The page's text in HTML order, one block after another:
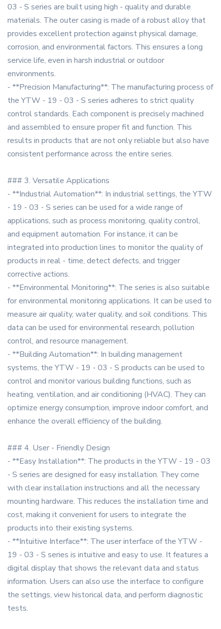
03 - S series are built using high - quality and durable
materials. The outer casing is made of a robust alloy that
provides excellent protection against physical damage,
corrosion, and environmental factors. This ensures a long
service life, even in harsh industrial or outdoor
environments.
- **Precision Manufacturing**: The manufacturing process of
the YTW - 19 - 03 - S series adheres to strict quality
control standards. Each component is precisely machined
and assembled to ensure proper fit and function. This
results in products that are not only reliable but also have
consistent performance across the entire series.
### 3. Versatile Applications
- **Industrial Automation**: In industrial settings, the YTW
- 19 - 03 - S series can be used for a wide range of
applications, such as process monitoring, quality control,
and equipment automation. For instance, it can be
integrated into production lines to monitor the quality of
products in real - time, detect defects, and trigger
corrective actions.
- **Environmental Monitoring**: The series is also suitable
for environmental monitoring applications. It can be used to
measure air quality, water quality, and soil conditions. This
data can be used for environmental research, pollution
control, and resource management.
- **Building Automation**: In building management
systems, the YTW - 19 - 03 - S products can be used to
control and monitor various building functions, such as
heating, ventilation, and air conditioning (HVAC). They can
optimize energy consumption, improve indoor comfort, and
enhance the overall efficiency of the building.
### 4. User - Friendly Design
- **Easy Installation**: The products in the YTW - 19 - 03
- S series are designed for easy installation. They come
with clear installation instructions and all the necessary
mounting hardware. This reduces the installation time and
cost, making it convenient for users to integrate the
products into their existing systems.
- **Intuitive Interface**: The user interface of the YTW -
19 - 03 - S series is intuitive and easy to use. It features a
digital display that shows the relevant data and status
information. Users can also use the interface to configure
the settings, view historical data, and perform diagnostic
tests.